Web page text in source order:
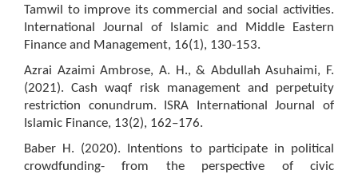
Tamwil to improve its commercial and social activities.
International Journal of Islamic and Middle Eastern
Finance and Management, 16(1), 130-153.
Azrai Azaimi Ambrose, A. H., & Abdullah Asuhaimi, F.
(2021). Cash waqf risk management and perpetuity
restriction conundrum. ISRA International Journal of
Islamic Finance, 13(2), 162–176.
Baber H. (2020). Intentions to participate in political
crowdfunding- from the perspective of civic